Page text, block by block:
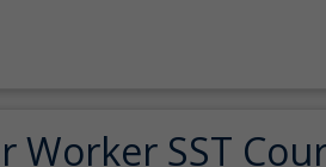
Worker SST